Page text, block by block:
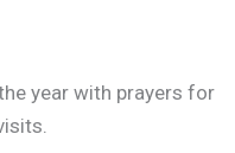
year with prayers for